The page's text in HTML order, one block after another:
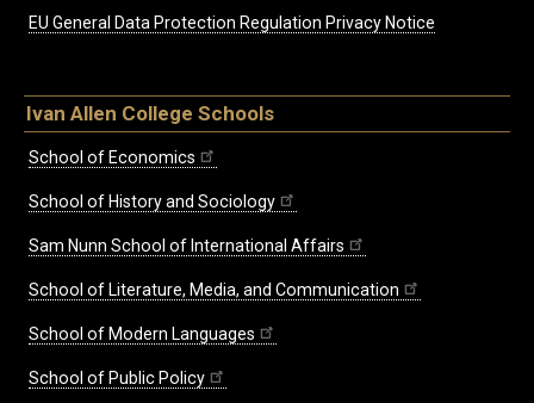
EU General Data Protection Regulation Privacy Notice
Ivan Allen College Schools
School of Economics
School of History and Sociology
Sam Nunn School of International Affairs
School of Literature, Media, and Communication
School of Modern Languages
School of Public Policy